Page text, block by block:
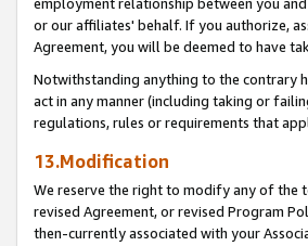
employment relationship between you
or our affiliates' behalf. If you authorize,
Agreement, you will be deemed to have
Notwithstanding anything to the contrary
act in any manner (including taking or
regulations, rules or requirements that
13.Modification
We reserve the right to modify any of the
revised Agreement, or revised Program
then-currently associated with your